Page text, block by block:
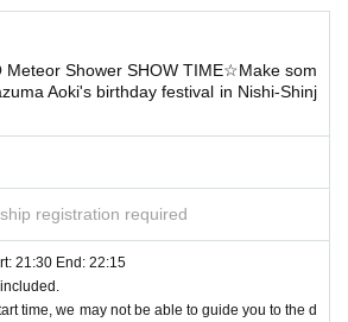
Meteor Shower SHOW TIME☆Make som
Aoki's birthday festival in Nishi-Shinj
registration required
21:30 End: 22:15
time, we may not be able to guide you to the d